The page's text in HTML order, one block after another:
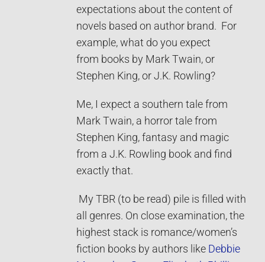
expectations about the content of
novels based on author brand. For
example, what do you expect
from books by Mark Twain, or
Stephen King, or J.K. Rowling?
Me, I expect a southern tale from
Mark Twain, a horror tale from
Stephen King, fantasy and magic
from a J.K. Rowling book and find
exactly that.
My TBR (to be read) pile is filled with
all genres. On close examination, the
highest stack is romance/women’s
fiction books by authors like Debbie